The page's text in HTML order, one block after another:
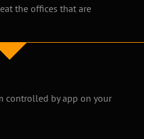
the offices that are